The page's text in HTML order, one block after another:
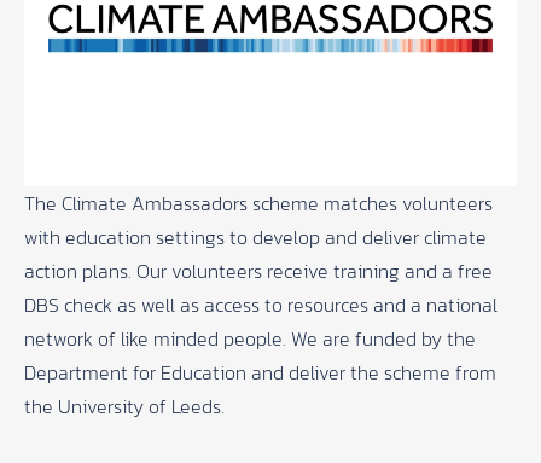
The Climate Ambassadors scheme matches volunteers
with education settings to develop and deliver climate
action plans. Our volunteers receive training and a free
DBS check as well as access to resources and a national
network of like minded people. We are funded by the
Department for Education and deliver the scheme from
the University of Leeds.